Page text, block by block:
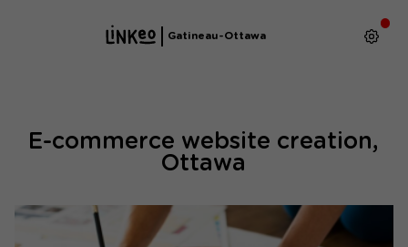
Gatineau-Ottawa
E-commerce website creation,
Ottawa